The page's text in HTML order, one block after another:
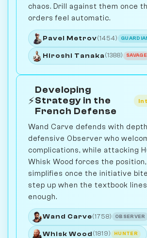
chaos. Drill against them once
orders feel automatic.
Pavel Metrov(1454)
Hiroshi Tanaka (1388) SAVAGE
⚡
Developing
Strategy in the
French Defense
Wand Carve defends with
defensive Observer who
complications, while attacking
Whisk Wood forces the
simplifies once the initiative
step up when the textbook
enough.
Wand Carve(1758) OBSERVER
Whisk Wood (1819) HUNTER